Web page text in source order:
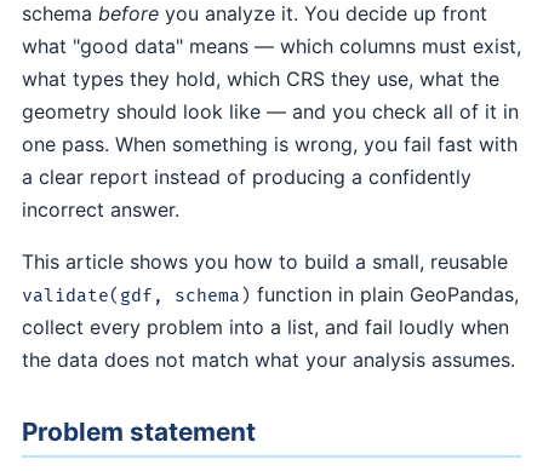
schema beforeyou analyze it. You decide up front
what "good data" means — which columns must exist,
what types they hold, which CRS they use, what the
geometry should look like — and you check all of it in
one pass. When something is wrong, you fail fast with
a clear report instead of producing a confidently
incorrect answer.
This article shows you how to build a small, reusable
validate(gdf, schema) function in plain GeoPandas,
collect every problem into a list, and fail loudly when
the data does not match what your analysis assumes.
Problem statement